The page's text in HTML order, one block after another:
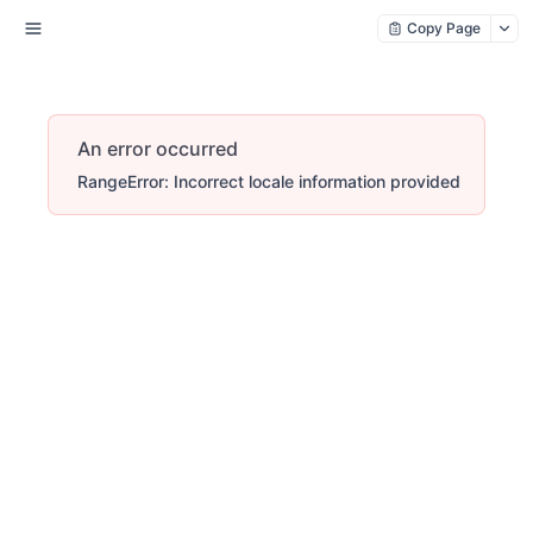
Copy Page
An error occurred
RangeError: Incorrect locale information provided